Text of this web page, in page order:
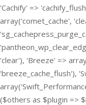
'Cachify' =>
array('comet_cache',
'clear'), 'Breeze' =>
'breeze_cache_flush'),
($others as $plugin =>